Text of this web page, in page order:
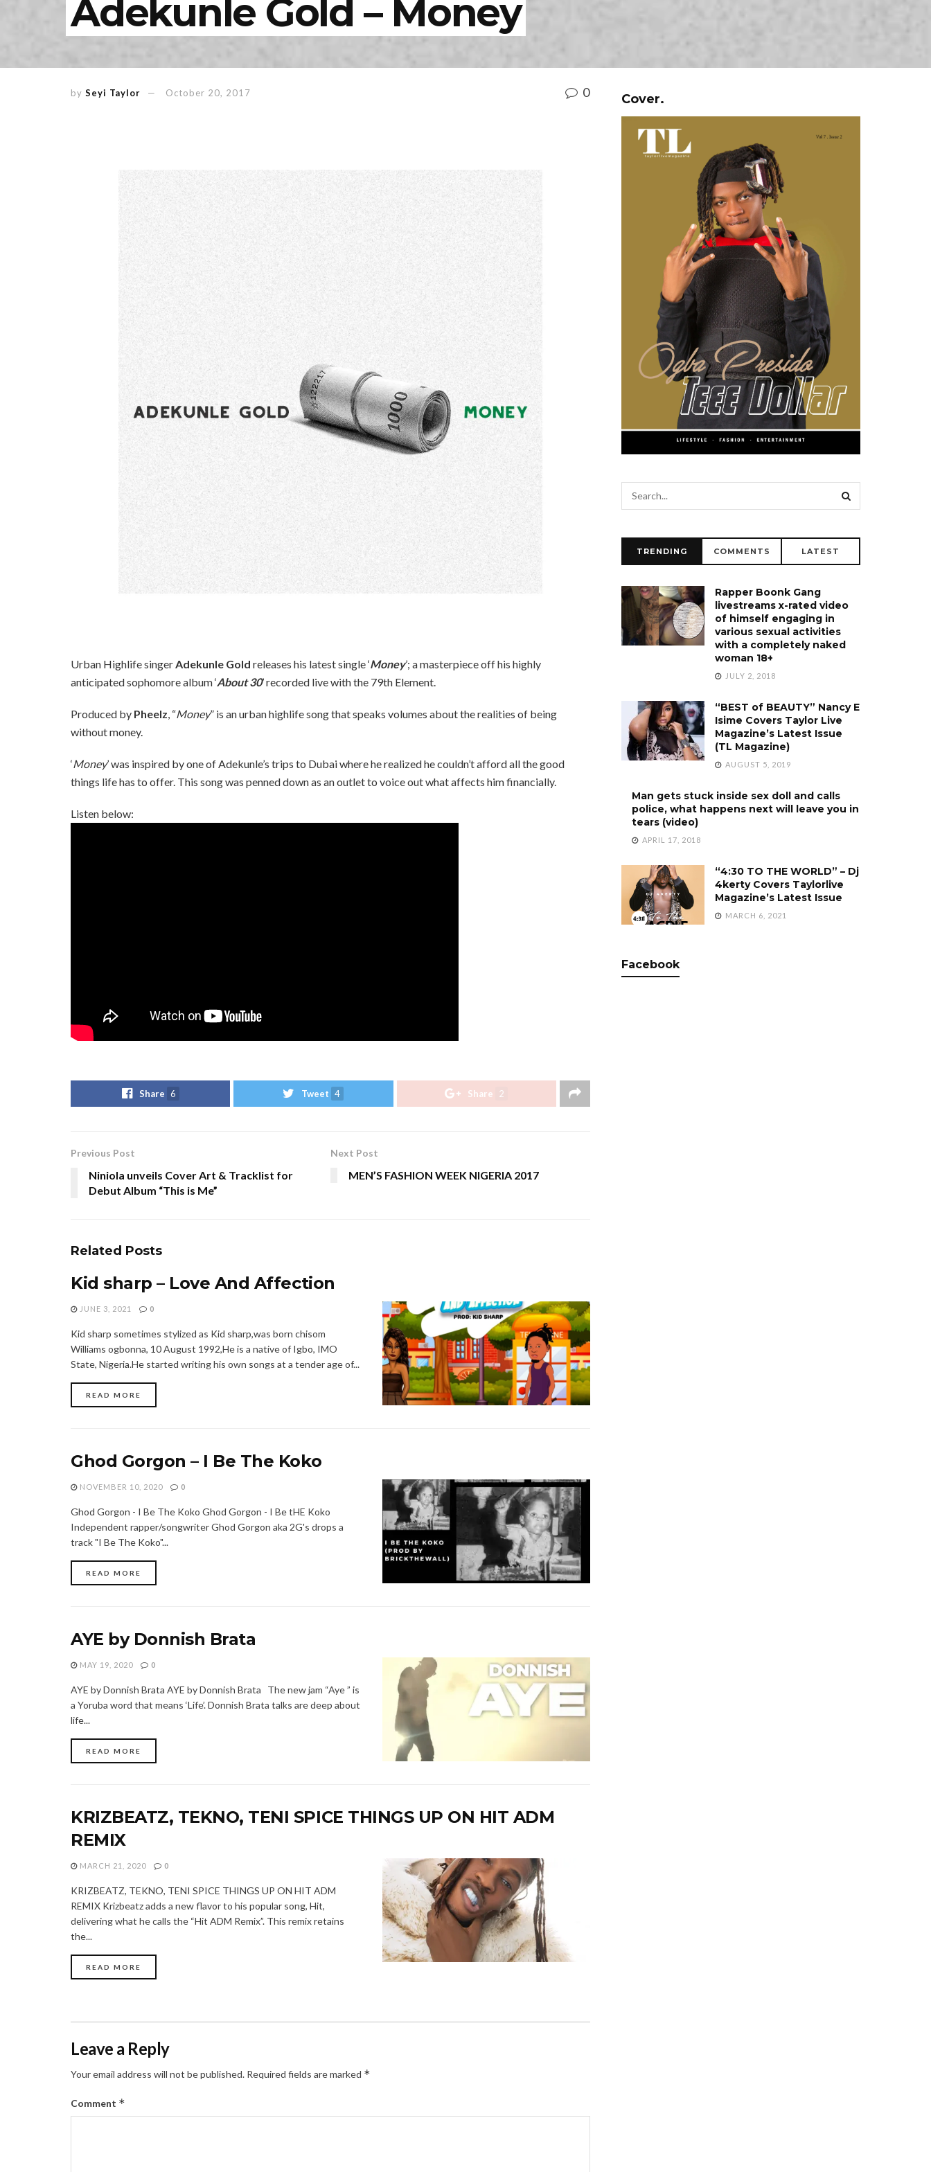
Adekunle Gold – Money
by Seyi Taylor October 20, 2017 0
Urban Highlife singerAdekunle Gold releases his latest single ‘Money’; a masterpiece off his highly
anticipated sophomore album ‘About 30’ recorded live with the 79th Element.
Produced by Pheelz, “Money” is an urban highlife song that speaks volumes about the realities of being
without money.
‘Money’ was inspired by one of Adekunle’s trips to Dubai where he realized he couldn’t afford all the good
things life has to offer. This song was penned down as an outlet to voice out what affects him financially.
Listen below:
Share 6 Tweet 4 Share 2
Previous Post
Niniola unveils Cover Art & Tracklist for
Debut Album “This is Me”
Next Post
MEN’S FASHION WEEK NIGERIA 2017
Related Posts
Kid sharp – Love And Affection
JUNE 3, 2021 0
Kid sharp sometimes stylized as Kid sharp,was born chisom
Williams ogbonna, 10 August 1992,He is a native of Igbo, IMO
State, Nigeria.He started writing his own songs at a tender age of...
READ MORE
Ghod Gorgon – I Be The Koko
NOVEMBER 10, 2020 0
Ghod Gorgon - I Be The Koko Ghod Gorgon - I Be tHE Koko
Independent rapper/songwriter Ghod Gorgon aka 2G's drops a
track "I Be The Koko"...
READ MORE
AYE by Donnish Brata
MAY 19, 2020 0
AYE by Donnish Brata AYE by Donnish Brata The new jam “Aye ” is
a Yoruba word that means ‘Life’. Donnish Brata talks are deep about
life...
READ MORE
KRIZBEATZ, TEKNO, TENI SPICE THINGS UP ON HIT ADM
REMIX
MARCH 21, 2020 0
KRIZBEATZ, TEKNO, TENI SPICE THINGS UP ON HIT ADM
REMIX Krizbeatz adds a new flavor to his popular song, Hit,
delivering what he calls the “Hit ADM Remix”. This remix retains
the...
READ MORE
Leave a Reply
Your email address will not be published. Required fields are marked *
Comment *
Cover.
TRENDING COMMENTS LATEST
Rapper Boonk Gang
livestreams x-rated video
of himself engaging in
various sexual activities
with a completely naked
woman 18+
JULY 2, 2018
“BEST of BEAUTY” Nancy E
Isime Covers Taylor Live
Magazine’s Latest Issue
(TL Magazine)
AUGUST 5, 2019
Man gets stuck inside sex doll and calls
police, what happens next will leave you in
tears (video)
APRIL 17, 2018
“4:30 TO THE WORLD” – Dj
4kerty Covers Taylorlive
Magazine’s Latest Issue
MARCH 6, 2021
Facebook